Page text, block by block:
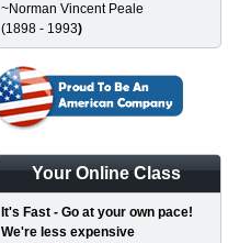
~Norman Vincent Peale
(1898 - 1993)
Your Online Class
It's Fast - Go at your own pace!
We're less expensive